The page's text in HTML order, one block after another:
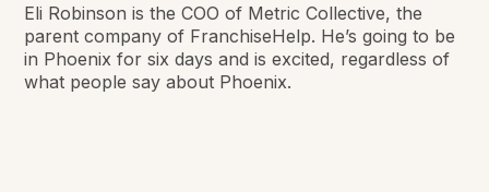
Eli Robinson is the COO of Metric Collective, the
parent company of FranchiseHelp. He’s going to be
in Phoenix for six days and is excited, regardless of
what people say about Phoenix.